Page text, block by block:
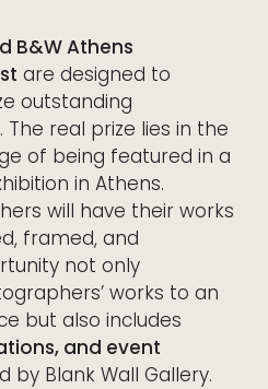
B&W Athens
are designed to
outstanding
real prize lies in the
of being featured in a
in Athens.
will have their works
framed, and
not only
works to an
but also includes
and event
by Blank Wall Gallery.